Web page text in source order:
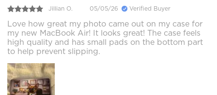
Jillian O. 05/05/26 Verified Buyer
Love how great my photo came out on my case for
my new MacBook Air! It looks great! The case feels
high quality and has small pads on the bottom part
to help prevent slipping.